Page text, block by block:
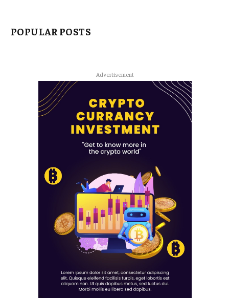
POPULAR POSTS
Advertisement